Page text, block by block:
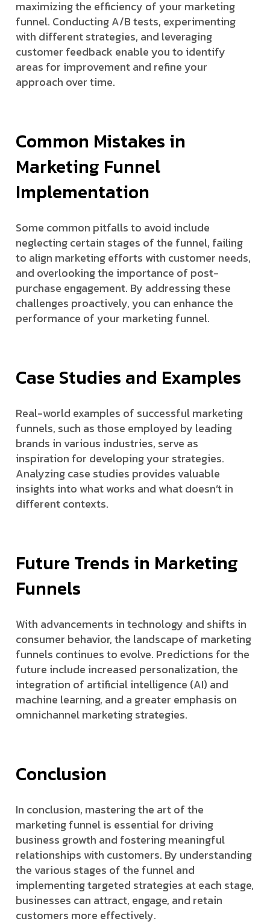
maximizing the efficiency of your marketing
funnel. Conducting A/B tests, experimenting
with different strategies, and leveraging
customer feedback enable you to identify
areas for improvement and refine your
approach over time.
Common Mistakes in
Marketing Funnel
Implementation
Some common pitfalls to avoid include
neglecting certain stages of the funnel, failing
to align marketing efforts with customer needs,
and overlooking the importance of post-
purchase engagement. By addressing these
challenges proactively, you can enhance the
performance of your marketing funnel.
Case Studies and Examples
Real-world examples of successful marketing
funnels, such as those employed by leading
brands in various industries, serve as
inspiration for developing your strategies.
Analyzing case studies provides valuable
insights into what works and what doesn’t in
different contexts.
Future Trends in Marketing
Funnels
With advancements in technology and shifts in
consumer behavior, the landscape of marketing
funnels continues to evolve. Predictions for the
future include increased personalization, the
integration of artificial intelligence (AI) and
machine learning, and a greater emphasis on
omnichannel marketing strategies.
Conclusion
In conclusion, mastering the art of the
marketing funnel is essential for driving
business growth and fostering meaningful
relationships with customers. By understanding
the various stages of the funnel and
implementing targeted strategies at each stage,
businesses can attract, engage, and retain
customers more effectively.